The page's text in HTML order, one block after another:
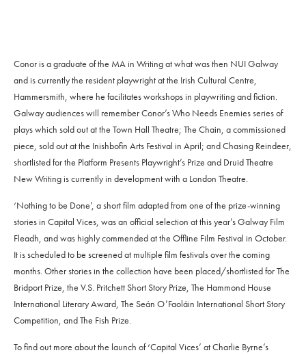
Conor is a graduate of the MA in Writing at what was then NUI Galway
and is currently the resident playwright at the Irish Cultural Centre,
Hammersmith, where he facilitates workshops in playwriting and fiction.
Galway audiences will remember Conor’s Who Needs Enemies series of
plays which sold out at the Town Hall Theatre; The Chain, a commissioned
piece, sold out at the Inishbofin Arts Festival in April; and Chasing Reindeer,
shortlisted for the Platform Presents Playwright’s Prize and Druid Theatre
New Writing is currently in development with a London Theatre.
‘Nothing to be Done’, a short film adapted from one of the prize-winning
stories in Capital Vices, was an official selection at this year’s Galway Film
Fleadh, and was highly commended at the Offline Film Festival in October.
It is scheduled to be screened at multiple film festivals over the coming
months. Other stories in the collection have been placed/shortlisted for The
Bridport Prize, the V.S. Pritchett Short Story Prize, The Hammond House
International Literary Award, The Seán O’Faoláin International Short Story
Competition, and The Fish Prize.
To find out more about the launch of ‘Capital Vices’ at Charlie Byrne’s